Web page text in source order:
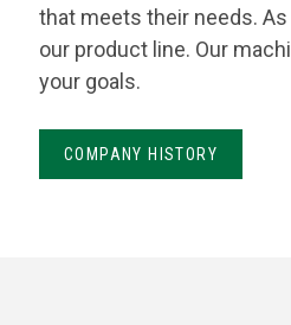
that meets their needs.
our product line. Our
your goals.
COMPANY HISTORY